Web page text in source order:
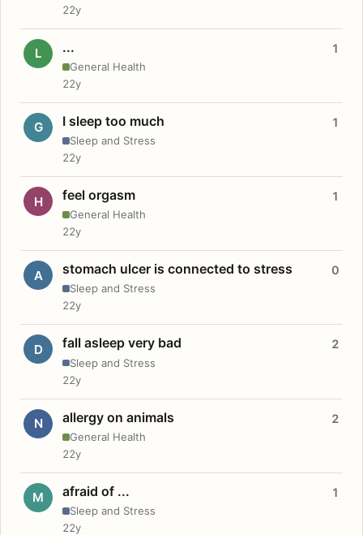
22y
L ...
General Health
1
22y
G I sleep too much
Sleep and Stress
1
22y
H feel orgasm
General Health
1
22y
A stomach ulcer is connected to stress
Sleep and Stress
0
22y
D fall asleep very bad
Sleep and Stress
2
22y
N allergy on animals
General Health
2
22y
M afraid of ...
Sleep and Stress
1
22y